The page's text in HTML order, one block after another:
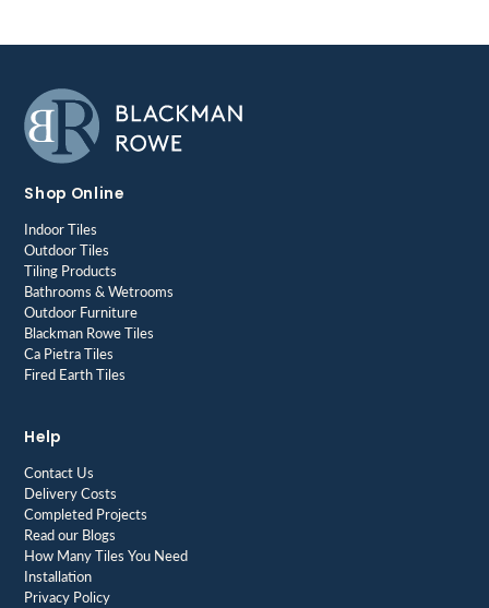
Shop Online
Indoor Tiles
Outdoor Tiles
Tiling Products
Bathrooms & Wetrooms
Outdoor Furniture
Blackman Rowe Tiles
Ca Pietra Tiles
Fired Earth Tiles
Help
Contact Us
Delivery Costs
Completed Projects
Read our Blogs
How Many Tiles You Need
Installation
Privacy Policy